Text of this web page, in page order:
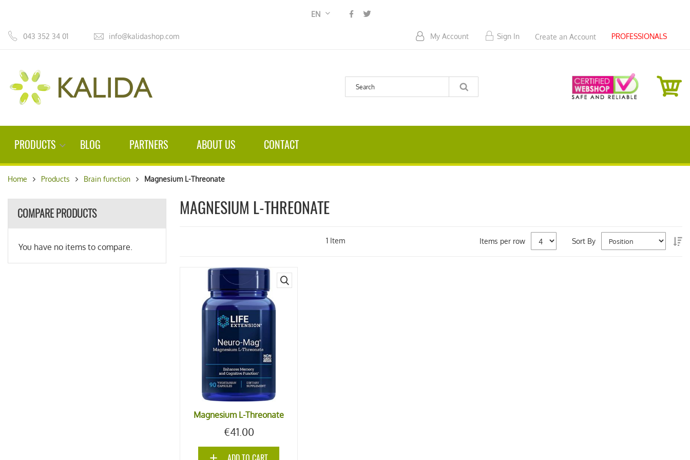
Language
EN
043 352 34 01 info@kalidashop.com My Account Sign In Create an Account PROFESSIONALS
SEARCH
PRODUCTS BLOG PARTNERS ABOUT US CONTACT
Home Products Brain function Magnesium L-Threonate
MAGNESIUM L-THREONATE
1Item Sort By
Items per row
Magnesium L-Threonate
€41.00
COMPARE PRODUCTS
You have no items to compare.